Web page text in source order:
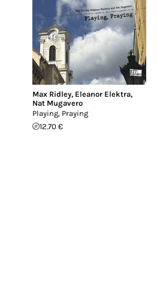
Max Ridley, Eleanor Elektra,
Nat Mugavero
Playing, Praying
12.70 €